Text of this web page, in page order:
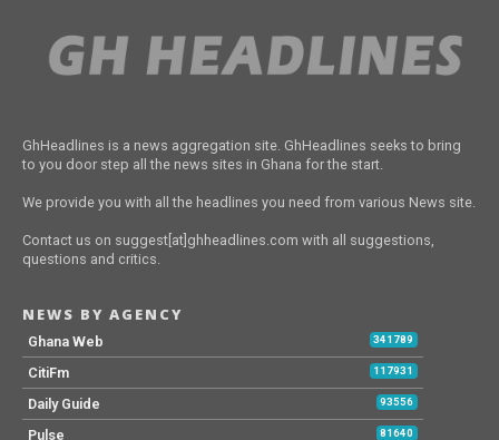
GhHeadlines is a news aggregation site. GhHeadlines seeks to bring
to you door step all the news sites in Ghana for the start.
We provide you with all the headlines you need from various News site.
Contact us on suggest[at]ghheadlines.com with all suggestions,
questions and critics.
NEWS BY AGENCY
Ghana Web 341789
CitiFm 117931
Daily Guide 93556
Pulse 81640